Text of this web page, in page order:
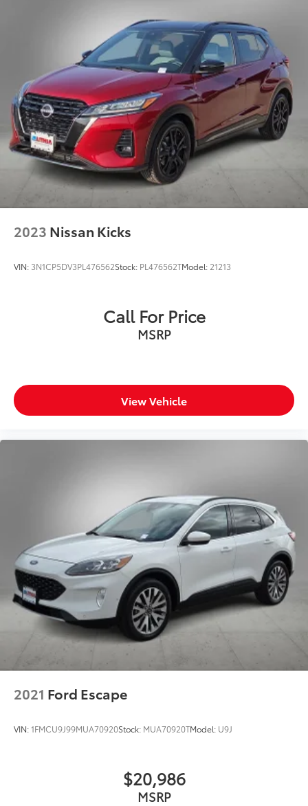
4-Wheel Disc Brakes w/4-Wheel ABS, Front Vented
Discs, Brake Assist and Hill Hold Control
Brake Actuated Limited Slip Differential
2023 Nissan Kicks
VIN: 3N1CP5DV3PL476562Stock: PL476562TModel: 21213
Call For Price
MSRP
View Vehicle
2021 Ford Escape
VIN:1FMCU9J99MUA70920Stock: MUA70920TModel: U9J
$20,986
MSRP